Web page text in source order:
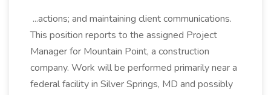
...actions; and maintaining client communications.
This position reports to the assigned Project
Manager for Mountain Point, a construction
company. Work will be performed primarily near a
federal facility in Silver Springs, MD and possibly